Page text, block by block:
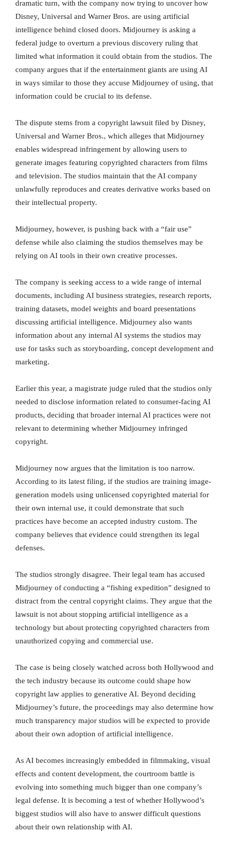
dramatic turn, with the company now trying to uncover how
Disney, Universal and Warner Bros. are using artificial
intelligence behind closed doors. Midjourney is asking a
federal judge to overturn a previous discovery ruling that
limited what information it could obtain from the studios. The
company argues that if the entertainment giants are using AI
in ways similar to those they accuse Midjourney of using, that
information could be crucial to its defense.
The dispute stems from a copyright lawsuit filed by Disney,
Universal and Warner Bros., which alleges that Midjourney
enables widespread infringement by allowing users to
generate images featuring copyrighted characters from films
and television. The studios maintain that the AI company
unlawfully reproduces and creates derivative works based on
their intellectual property.
Midjourney, however, is pushing back with a “fair use”
defense while also claiming the studios themselves may be
relying on AI tools in their own creative processes.
The company is seeking access to a wide range of internal
documents, including AI business strategies, research reports,
training datasets, model weights and board presentations
discussing artificial intelligence. Midjourney also wants
information about any internal AI systems the studios may
use for tasks such as storyboarding, concept development and
marketing.
Earlier this year, a magistrate judge ruled that the studios only
needed to disclose information related to consumer-facing AI
products, deciding that broader internal AI practices were not
relevant to determining whether Midjourney infringed
copyright.
Midjourney now argues that the limitation is too narrow.
According to its latest filing, if the studios are training image-
generation models using unlicensed copyrighted material for
their own internal use, it could demonstrate that such
practices have become an accepted industry custom. The
company believes that evidence could strengthen its legal
defenses.
The studios strongly disagree. Their legal team has accused
Midjourney of conducting a “fishing expedition” designed to
distract from the central copyright claims. They argue that the
lawsuit is not about stopping artificial intelligence as a
technology but about protecting copyrighted characters from
unauthorized copying and commercial use.
The case is being closely watched across both Hollywood and
the tech industry because its outcome could shape how
copyright law applies to generative AI. Beyond deciding
Midjourney’s future, the proceedings may also determine how
much transparency major studios will be expected to provide
about their own adoption of artificial intelligence.
As AI becomes increasingly embedded in filmmaking, visual
effects and content development, the courtroom battle is
evolving into something much bigger than one company’s
legal defense. It is becoming a test of whether Hollywood’s
biggest studios will also have to answer difficult questions
about their own relationship with AI.